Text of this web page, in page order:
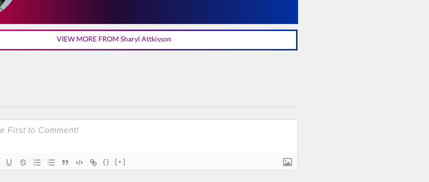
VIEW MORE FROM Sharyl Attkisson
{} [+]